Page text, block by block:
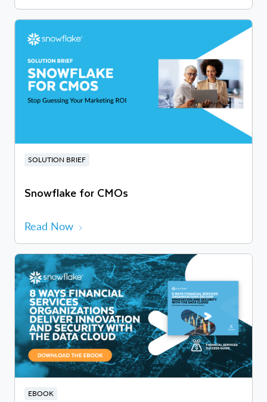
SOLUTION BRIEF
Snowflake for CMOs
Read Now
EBOOK